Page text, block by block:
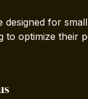
designed for
to optimize their